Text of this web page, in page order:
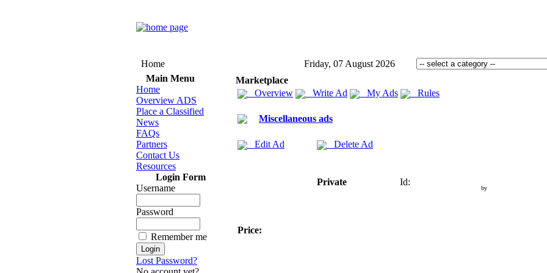
Home
Friday, 07 August 2026
Main Menu
Home
Overview ADS
Place a Classified
News
FAQs
Partners
Contact Us
Resources
Login Form
Username
Password
Remember me
Lost Password?
Marketplace
Overview
Write Ad My Ads Rules
Miscellaneous ads
Edit Ad Delete Ad
Private Id:
by
Price: